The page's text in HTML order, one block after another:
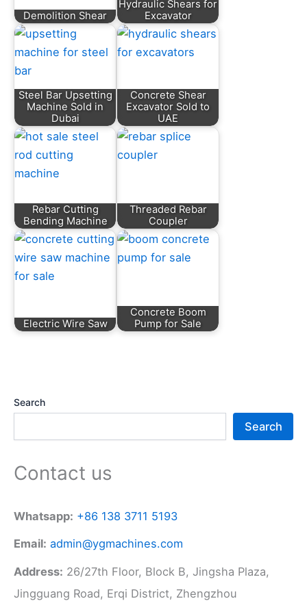
Demolition Shear
Hydraulic Shears for
Excavator
Steel Bar Upsetting
Machine Sold in
Dubai
Concrete Shear
Excavator Sold to
UAE
Rebar Cutting
Bending Machine
Threaded Rebar
Coupler
Electric Wire Saw
Concrete Boom
Pump for Sale
Search
Search
Contact us
Whatsapp: +86 138 3711 5193
Email: admin@ygmachines.com
Address: 26/27th Floor, Block B, Jingsha Plaza,
Jingguang Road, Erqi District, Zhengzhou